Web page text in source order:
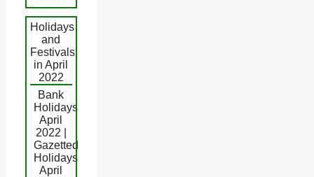
Holidays
and
Festivals
in April
2022
Bank
Holidays
April
2022 |
Gazetted
Holidays
April